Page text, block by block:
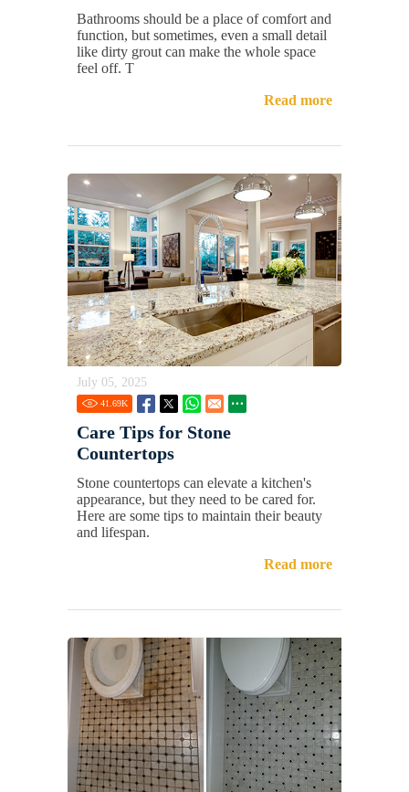
Bathrooms should be a place of comfort and
function, but sometimes, even a small detail
like dirty grout can make the whole space
feel off. T
Read more
July 05, 2025
41.69K
Care Tips for Stone
Countertops
Stone countertops can elevate a kitchen's
appearance, but they need to be cared for.
Here are some tips to maintain their beauty
and lifespan.
Read more